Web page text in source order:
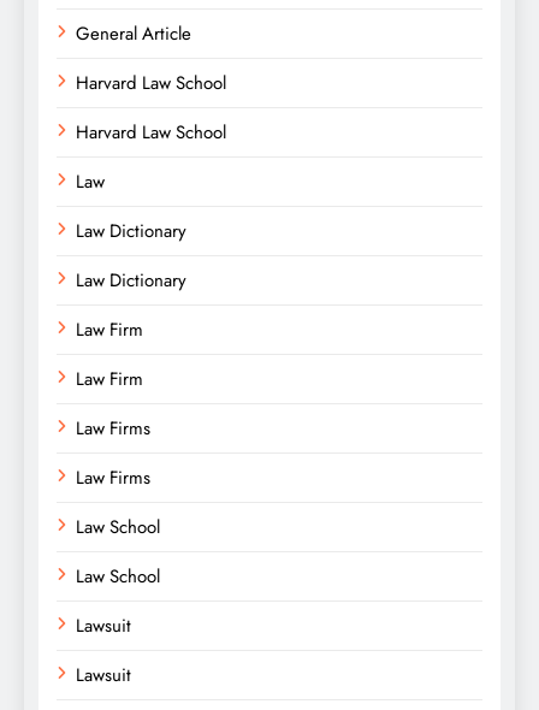
General Article
Harvard Law School
Harvard Law School
Law
Law Dictionary
Law Dictionary
Law Firm
Law Firm
Law Firms
Law Firms
Law School
Law School
Lawsuit
Lawsuit